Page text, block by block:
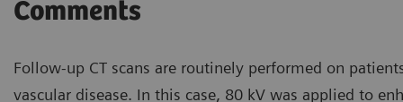
Comments
Follow-up CT scans are routinely performed on
vascular disease. In this case, 80 kV was applied to